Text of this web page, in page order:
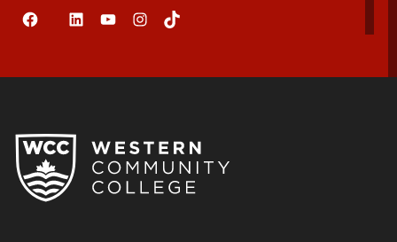
FacebookLinkedInYouTubeInstagram
TikTok